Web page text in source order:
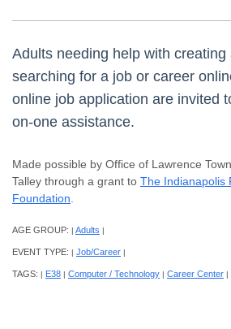
Adults needing help with creating
searching for a job or career
online job application are invited
on-one assistance.
Made possible by Office of Lawrence
Talley through a grant to The Indianapolis
Foundation
AGE GROUP: | Adults |
EVENT TYPE: | Job/Career |
TAGS: | E38 | Computer / Technology | Career Center |